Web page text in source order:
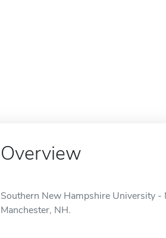
Overview
Southern New Hampshire University -
Manchester, NH.